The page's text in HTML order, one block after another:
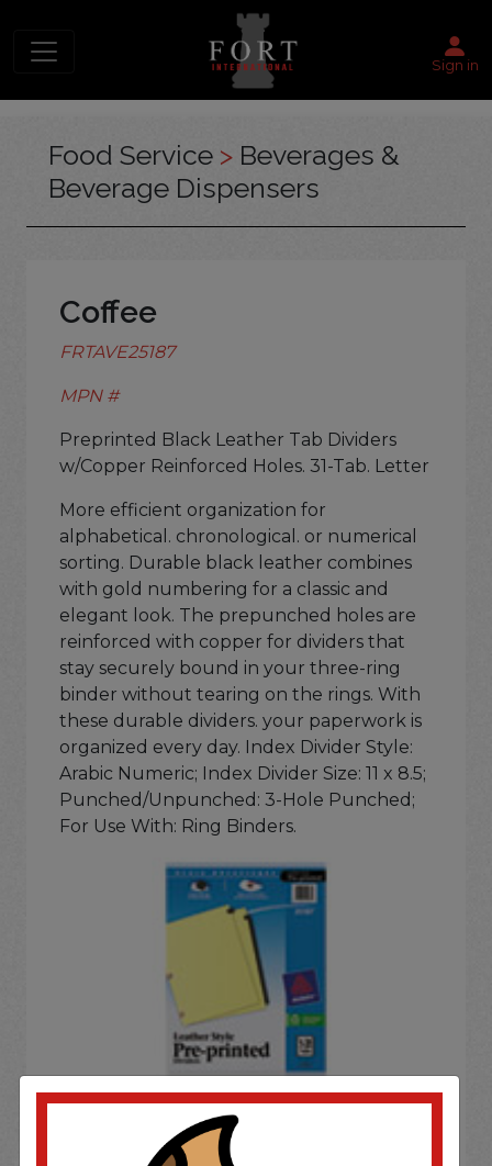
Sign in
Food Service > Beverages &
Beverage Dispensers
Coffee
FRTAVE25187
MPN #
Preprinted Black Leather Tab Dividers
w/Copper Reinforced Holes. 31-Tab. Letter
More efficient organization for
alphabetical. chronological. or numerical
sorting. Durable black leather combines
with gold numbering for a classic and
elegant look. The prepunched holes are
reinforced with copper for dividers that
stay securely bound in your three-ring
binder without tearing on the rings. With
these durable dividers. your paperwork is
organized every day. Index Divider Style:
Arabic Numeric; Index Divider Size: 11 x 8.5;
Punched/Unpunched: 3-Hole Punched;
For Use With: Ring Binders.
If you wish to purchase this product please
Loginor